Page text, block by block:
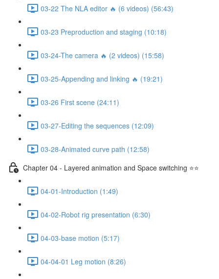
03-22 The NLA editor 🔥 (6 videos) (56:43)
03-23 Preproduction and staging (10:18)
03-24-The camera 🔥 (2 videos) (15:58)
03-25-Appending and linking 🔥 (19:21)
03-26 First scene (24:11)
03-27-Editing the sequences (12:09)
03-28-Animated curve path (12:58)
Chapter 04 - Layered animation and Space switching ⭐⭐
04-01-Introduction (1:49)
04-02-Robot rig presentation (6:30)
04-03-base motion (5:17)
04-04-01 Leg motion (8:26)